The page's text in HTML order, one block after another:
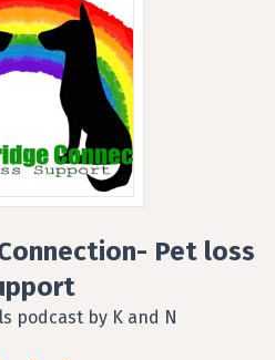
Pet loss
podcast by K and N